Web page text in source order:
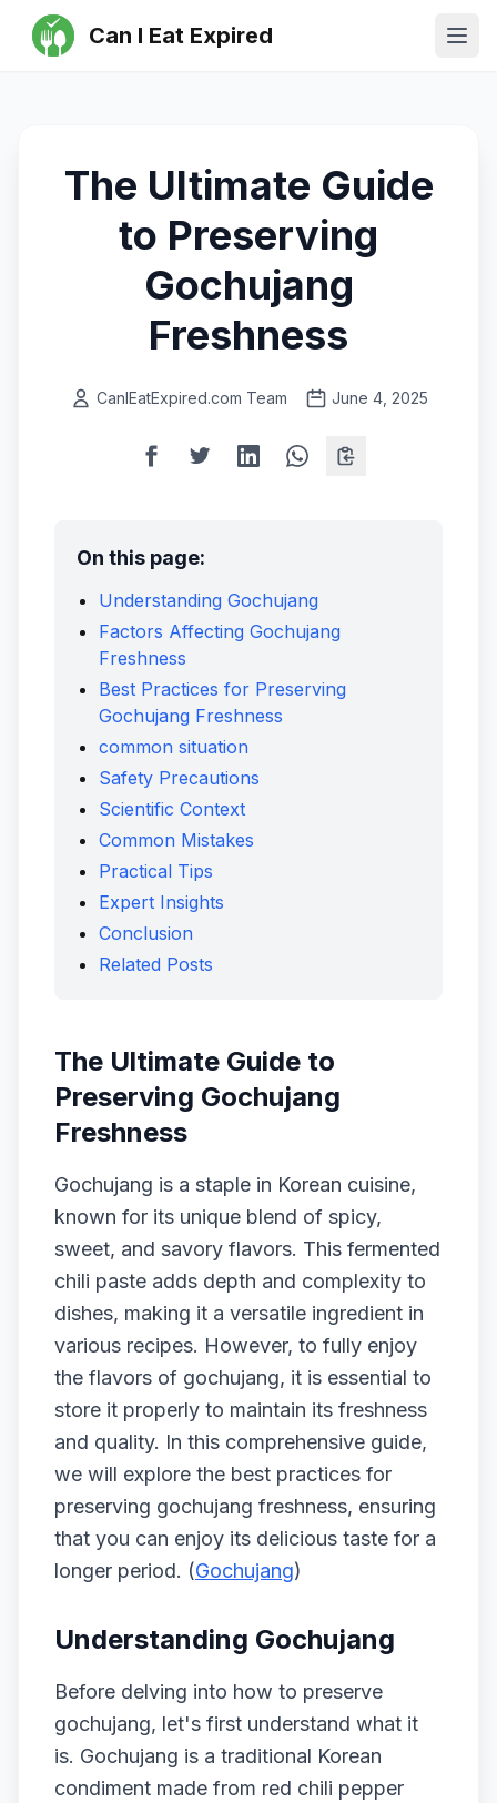
Can I Eat Expired
The Ultimate Guide
to Preserving
Gochujang
Freshness
CanIEatExpired.com Team June 4, 2025
On this page:
Understanding Gochujang
Factors Affecting Gochujang
Freshness
Best Practices for Preserving
Gochujang Freshness
common situation
Safety Precautions
Scientific Context
Common Mistakes
Practical Tips
Expert Insights
Conclusion
Related Posts
The Ultimate Guide to
Preserving Gochujang
Freshness
Gochujang is a staple in Korean cuisine,
known for its unique blend of spicy,
sweet, and savory flavors. This fermented
chili paste adds depth and complexity to
dishes, making it a versatile ingredient in
various recipes. However, to fully enjoy
the flavors of gochujang, it is essential to
store it properly to maintain its freshness
and quality. In this comprehensive guide,
we will explore the best practices for
preserving gochujang freshness, ensuring
that you can enjoy its delicious taste for a
longer period. (Gochujang)
Understanding Gochujang
Before delving into how to preserve
gochujang, let's first understand what it
is. Gochujang is a traditional Korean
condiment made from red chili pepper